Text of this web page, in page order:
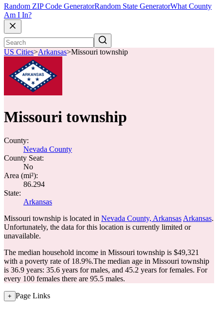
Random ZIP Code GeneratorRandom State GeneratorWhat County
Am I In?
US Cities>Arkansas>Missouri township
Missouri township
County:
Nevada County
County Seat:
No
Area (mi²):
86.294
State:
Arkansas
Missouri township is located in Nevada County, Arkansas Arkansas.
Unfortunately, the data for this location is currently limited or
unavailable.
The median household income in Missouri township is $49,321
with a poverty rate of 18.9%.The median age in Missouri township
is 36.9 years: 35.6 years for males, and 45.2 years for females. For
every 100 females there are 95.5 males.
+ Page Links